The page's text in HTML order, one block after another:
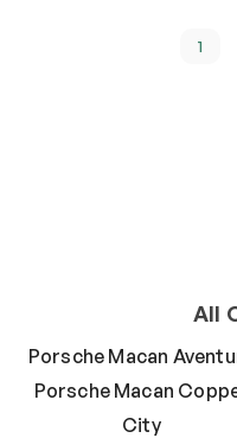
1
All
Porsche Macan
Porsche Macan
City